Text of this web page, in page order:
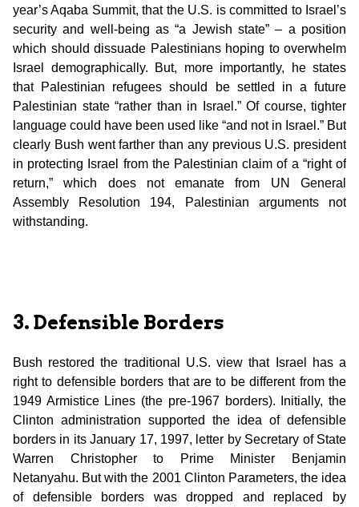
year’s Aqaba Summit, that the U.S. is committed to Israel’s
security and well-being as “a Jewish state” – a position
which should dissuade Palestinians hoping to overwhelm
Israel demographically. But, more importantly, he states
that Palestinian refugees should be settled in a future
Palestinian state “rather than in Israel.” Of course, tighter
language could have been used like “and not in Israel.” But
clearly Bush went farther than any previous U.S. president
in protecting Israel from the Palestinian claim of a “right of
return,” which does not emanate from UN General
Assembly Resolution 194, Palestinian arguments not
withstanding.
3. Defensible Borders
Bush restored the traditional U.S. view that Israel has a
right to defensible borders that are to be different from the
1949 Armistice Lines (the pre-1967 borders). Initially, the
Clinton administration supported the idea of defensible
borders in its January 17, 1997, letter by Secretary of State
Warren Christopher to Prime Minister Benjamin
Netanyahu. But with the 2001 Clinton Parameters, the idea
of defensible borders was dropped and replaced by